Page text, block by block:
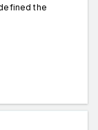
the